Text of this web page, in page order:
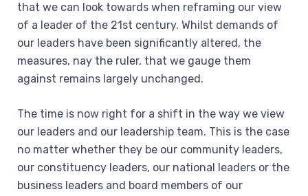
that we can look towards when reframing our view
of a leader of the 21st century. Whilst demands of
our leaders have been significantly altered, the
measures, nay the ruler, that we gauge them
against remains largely unchanged.
The time is now right for a shift in the way we view
our leaders and our leadership team. This is the case
no matter whether they be our community leaders,
our constituency leaders, our national leaders or the
business leaders and board members of our